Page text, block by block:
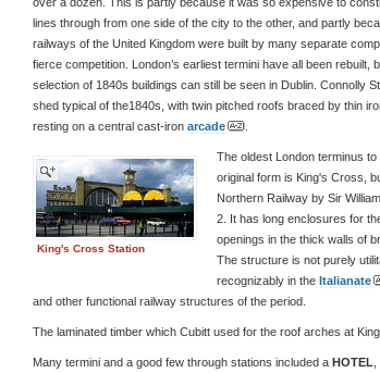
lines through from one side of the city to the other, and partly
railways of the United Kingdom were built by many separate
fierce competition. London’s earliest termini have all been rebuilt,
selection of 1840s buildings can still be seen in Dublin. Connolly
shed typical of the1840s, with twin pitched roofs braced by thin
resting on a central cast-iron arcade
King's Cross Station
The oldest London terminus
original form is King's Cross,
Northern Railway by Sir
2. It has long enclosures for
openings in the thick walls of
The structure is not purely
recognizably in the Italianate
and other functional railway structures of the period.
The laminated timber which Cubitt used for the roof arches at
Many termini and a good few through stations included a HOTEL